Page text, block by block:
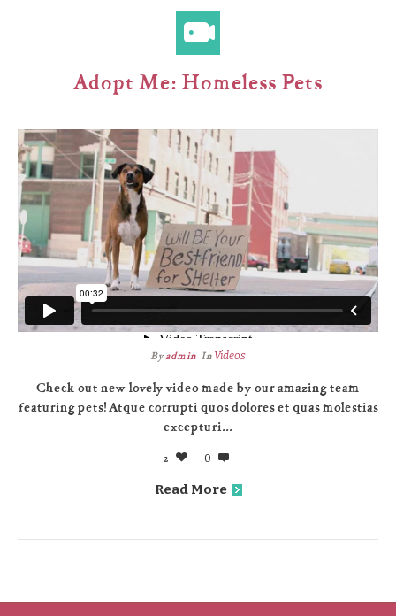
Adopt Me: Homeless Pets
Byadmin In Videos
Check out new lovely video made by our amazing team
featuring pets! Atque corrupti quos dolores et quas molestias
excepturi...
2 0
Read More